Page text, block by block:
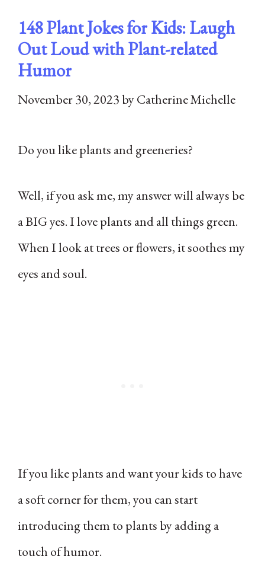
148 Plant Jokes for Kids: Laugh
Out Loud with Plant-related
Humor
November 30, 2023 byCatherine Michelle
Do you like plants and greeneries?
Well, if you ask me, my answer will always be
a BIG yes. I love plants and all things green.
When I look at trees or flowers, it soothes my
eyes and soul.
If you like plants and want your kids to have
a soft corner for them, you can start
introducing them to plants by adding a
touch of humor.